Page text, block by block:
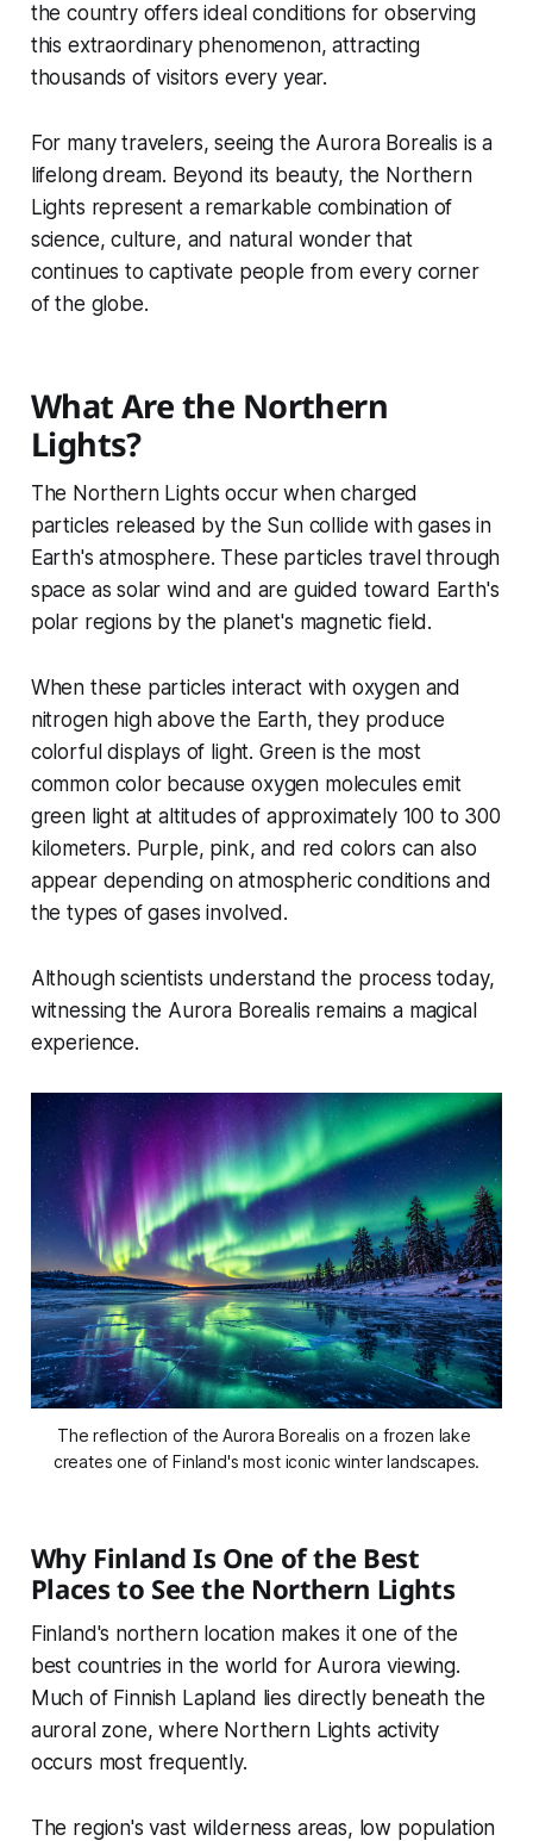
the country offers ideal conditions for observing
this extraordinary phenomenon, attracting
thousands of visitors every year.
For many travelers, seeing the Aurora Borealis is a
lifelong dream. Beyond its beauty, the Northern
Lights represent a remarkable combination of
science, culture, and natural wonder that
continues to captivate people from every corner
of the globe.
What Are the Northern
Lights?
The Northern Lights occur when charged
particles released by the Sun collide with gases in
Earth's atmosphere. These particles travel through
space as solar wind and are guided toward Earth's
polar regions by the planet's magnetic field.
When these particles interact with oxygen and
nitrogen high above the Earth, they produce
colorful displays of light. Green is the most
common color because oxygen molecules emit
green light at altitudes of approximately 100 to 300
kilometers. Purple, pink, and red colors can also
appear depending on atmospheric conditions and
the types of gases involved.
Although scientists understand the process today,
witnessing the Aurora Borealis remains a magical
experience.
The reflection of the Aurora Borealis on a frozen lake
creates one of Finland's most iconic winter landscapes.
Why Finland Is One of the Best
Places to See the Northern Lights
Finland's northern location makes it one of the
best countries in the world for Aurora viewing.
Much of Finnish Lapland lies directly beneath the
auroral zone, where Northern Lights activity
occurs most frequently.
The region's vast wilderness areas, low population